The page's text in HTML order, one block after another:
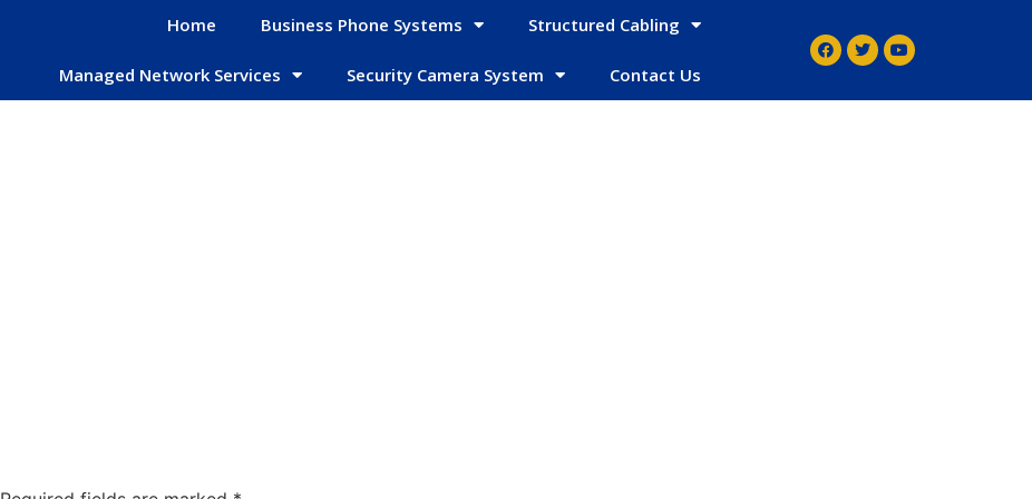
Home Business Phone Systems Structured Cabling
Managed Network Services Security Camera System Contact Us